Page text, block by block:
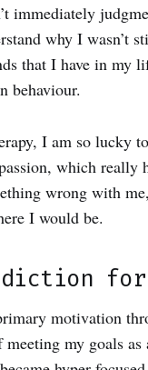
immediately
why I wasn’t
that I have in my
behaviour.
I am so lucky
which really
wrong with
I would be.
motivation
my goals